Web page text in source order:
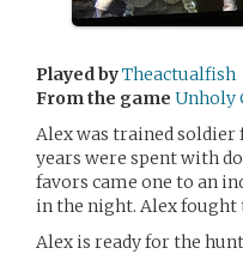
Played byTheactualfish
From the game Unholy
Alex was trained
years were spent with
favors came one to an
in the night. Alex fought
Alex is ready for the